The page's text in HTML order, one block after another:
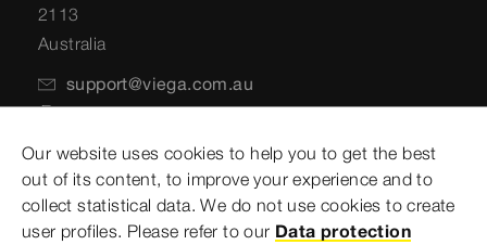
Our website uses cookies to help you to get the best
out of its content, to improve your experience and to
collect statistical data. We do not use cookies to create
user profiles. Please refer to our Data protection
2113
Australia
support@viega.com.au
+61 2 8858 2600
Postal Address
PO Box 141